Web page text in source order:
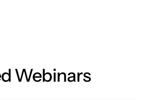
dWebinars